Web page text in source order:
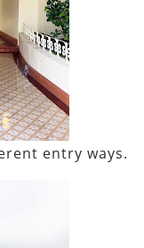
entry ways.